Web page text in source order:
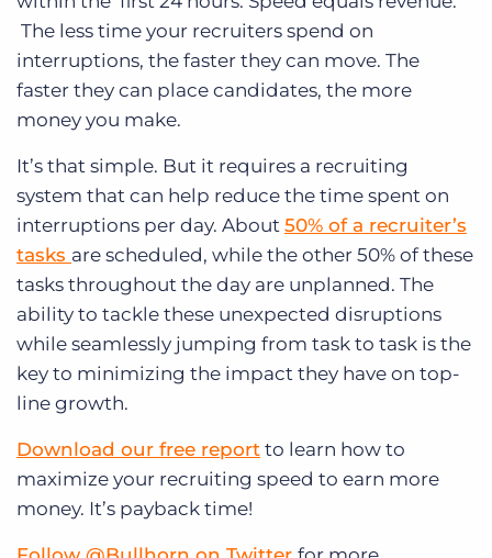
The less time your recruiters spend on
interruptions, the faster they can move. The
faster they can place candidates, the more
money you make.
It’s that simple. But it requires a recruiting
system that can help reduce the time spent on
interruptions per day. About 50% of a recruiter’s
tasks are scheduled, while the other 50% of these
tasks throughout the day are unplanned. The
ability to tackle these unexpected disruptions
while seamlessly jumping from task to task is the
key to minimizing the impact they have on top-
line growth.
Download our free report to learn how to
maximize your recruiting speed to earn more
money. It’s payback time!